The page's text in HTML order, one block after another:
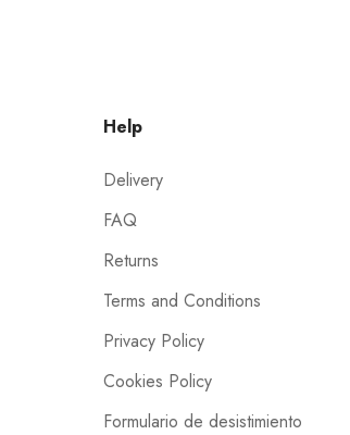
Help
Delivery
FAQ
Returns
Terms and Conditions
Privacy Policy
Cookies Policy
Formulario de desistimiento